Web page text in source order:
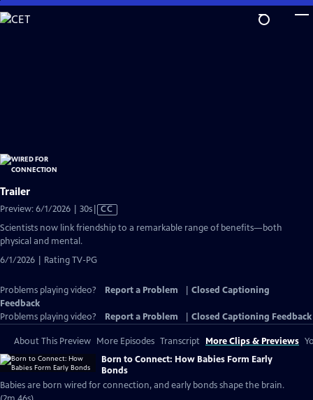
Skip
to
Trailer
Preview: 6/1/2026 | 30sVideo
has
Closed
CC
Scientists now link friendship to a remarkable range of benefits—both
physical and mental.
6/1/2026 | Rating TV-PG
Problems playing video? Report a Problem
Closed Captioning
Feedback
Problems playing video?
Report a Problem Closed Captioning Feedback
About This Preview More Episodes Transcript More Clips & Previews
Born to Connect: How Babies Form Early
Bonds
Babies are born wired for connection, and early bonds shape the brain.